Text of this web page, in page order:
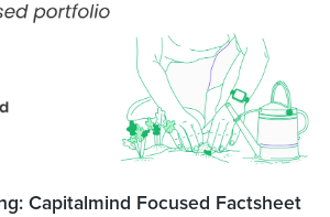
Capitalmind Focused Factsheet